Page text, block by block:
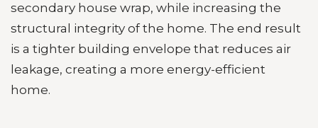
secondary house wrap, while increasing the
structural integrity of the home. The end result
is a tighter building envelope that reduces air
leakage, creating a more energy-efficient
home.